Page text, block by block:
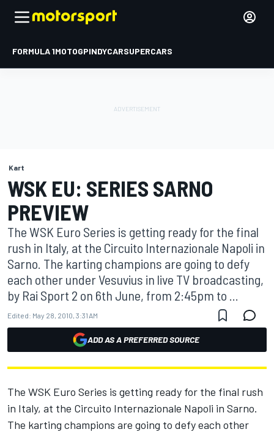
FORMULA 1MOTOGPINDYCARSUPERCARS
Kart
WSK EU: SERIES SARNO
PREVIEW
The WSK Euro Series is getting ready for the final
rush in Italy, at the Circuito Internazionale Napoli in
Sarno. The karting champions are going to defy
each other under Vesuvius in live TV broadcasting,
by Rai Sport 2 on 6th June, from 2:45pm to ...
Edited: May 28, 2010, 3:31 AM
ADD AS A PREFERRED SOURCE
The WSK Euro Series is getting ready for the final rush
in Italy, at the Circuito Internazionale Napoli in Sarno.
The karting champions are going to defy each other